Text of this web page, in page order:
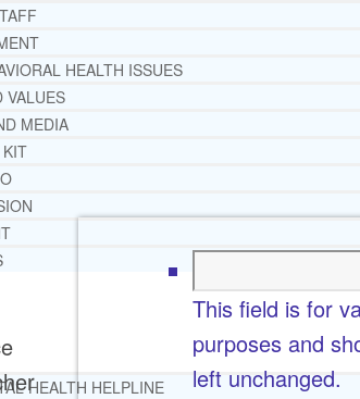
HEALTH ISSUES
VALUES
MEDIA
KIT
HEALTH HELPLINE
This field is for
purposes and
left unchanged.